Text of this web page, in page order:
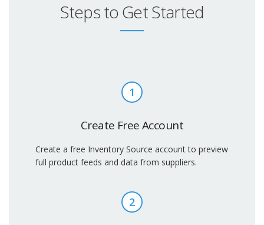
Steps to Get Started
1
Create Free Account
Create a free Inventory Source account to preview
full product feeds and data from suppliers.
2